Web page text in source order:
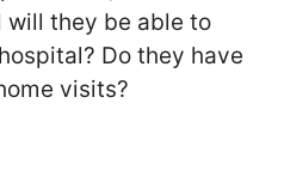
will they be able to
Do they have
visits?